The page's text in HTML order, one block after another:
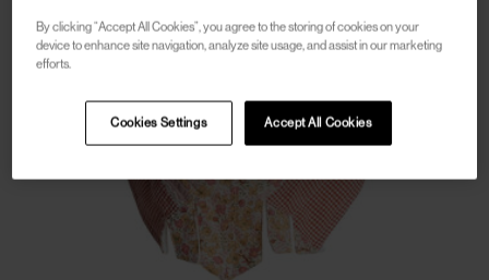
By clicking “Accept All Cookies”, you agree to the storing of cookies on your
device to enhance site navigation, analyze site usage, and assist in our marketing
efforts.
Accept All Cookies
Cookies Settings